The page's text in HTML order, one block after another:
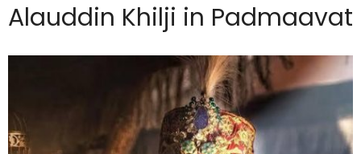
Alauddin Khilji in Padmaavat